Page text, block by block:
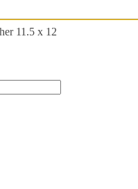
11.5 x 12